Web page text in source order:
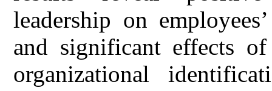
leadership on
and significant effects
organizational